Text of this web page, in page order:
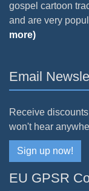
gospel cartoon
and are very
more)
Email
Receive
won't hear
Sign up now!
EU GPSR